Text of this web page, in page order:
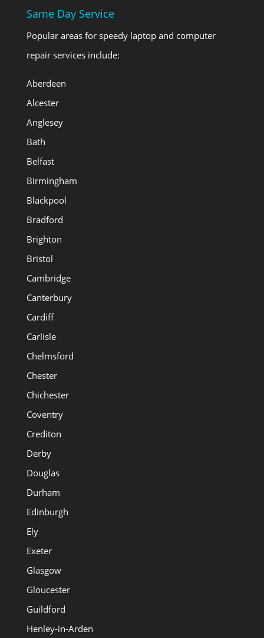
Same Day Service
Popular areas for speedy laptop and computer
repair services include:
Aberdeen
Alcester
Anglesey
Bath
Belfast
Birmingham
Blackpool
Bradford
Brighton
Bristol
Cambridge
Canterbury
Cardiff
Carlisle
Chelmsford
Chester
Chichester
Coventry
Crediton
Derby
Douglas
Durham
Edinburgh
Ely
Exeter
Glasgow
Gloucester
Guildford
Henley-in-Arden